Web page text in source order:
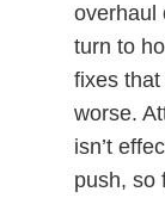
overhaul
turn to
fixes
worse.
isn’t
push, so